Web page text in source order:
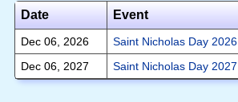
Date Event
Dec 06, 2026
Saint Nicholas Day 2026
Dec 06, 2027
Saint Nicholas Day 2027